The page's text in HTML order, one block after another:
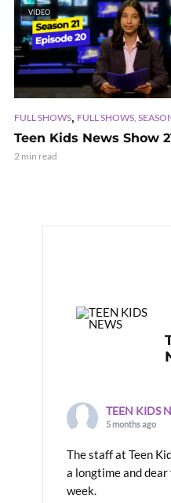
VIDEO
FULL SHOWS, FULL SHOWS,
Teen Kids News Show
2 min read
TEEN KIDS
5 months ago
The staff at Teen
a longtime and
week.